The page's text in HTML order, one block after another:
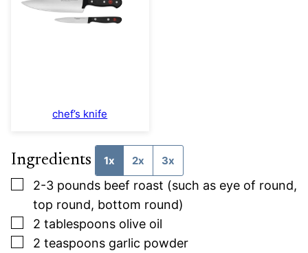
chef’s knife
Ingredients 1x 2x
3x
▢
2-3 pounds beef roast (such as eye of round,
top round, bottom round)
▢
2 tablespoons olive oil
▢
2 teaspoons garlic powder